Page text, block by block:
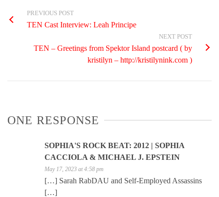
PREVIOUS POST
TEN Cast Interview: Leah Principe
NEXT POST
TEN – Greetings from Spektor Island postcard ( by
kristilyn – http://kristilynink.com )
ONE RESPONSE
SOPHIA'S ROCK BEAT: 2012 | SOPHIA
CACCIOLA & MICHAEL J. EPSTEIN
May 17, 2023 at 4:58 pm
[…] Sarah RabDAU and Self-Employed Assassins
[…]